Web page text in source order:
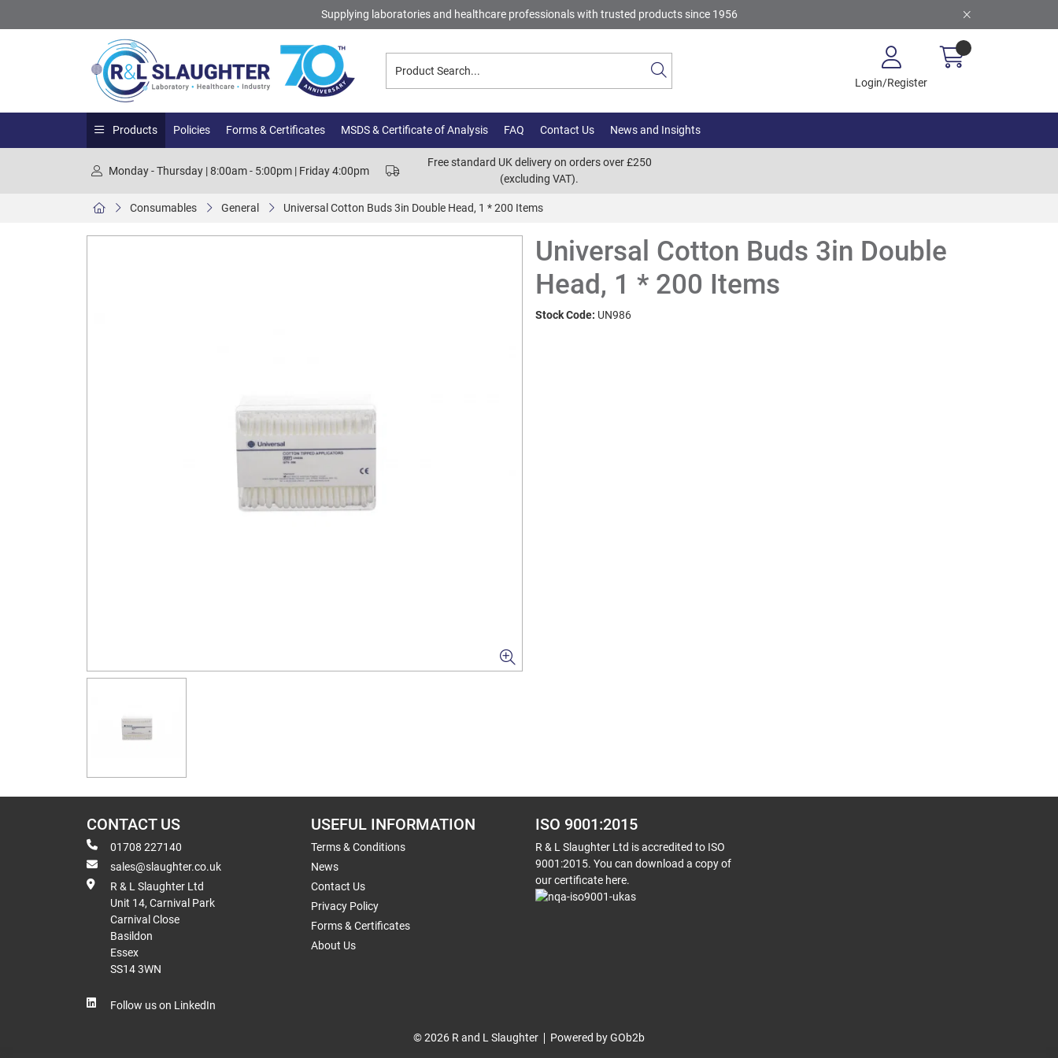
Supplying laboratories and healthcare professionals with trusted products since 1956
Login/Register
Products Policies Forms & Certificates MSDS & Certificate of Analysis FAQ Contact Us News and Insights
Monday - Thursday | 8:00am - 5:00pm | Friday 4:00pm
Free standard UK delivery on orders over £250
(excluding VAT).
Consumables General Universal Cotton Buds 3in Double Head, 1 * 200 Items
Universal Cotton Buds 3in Double
Head, 1 * 200 Items
Stock Code: UN986
CONTACT US
01708 227140
sales@slaughter.co.uk
R & L Slaughter Ltd
Unit 14, Carnival Park
Carnival Close
Basildon
Essex
SS14 3WN
Follow us on LinkedIn
USEFUL INFORMATION
Terms & Conditions
News
Contact Us
Privacy Policy
Forms & Certificates
About Us
ISO 9001:2015
R & L Slaughter Ltd is accredited to ISO
9001:2015. You can download a copy of
our certificate here.
© 2026 R and L Slaughter Powered by GOb2b